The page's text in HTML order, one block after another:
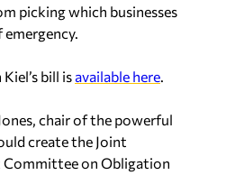
picking which businesses
bill is available here.
chair of the powerful
create the Joint
Committee on Obligation